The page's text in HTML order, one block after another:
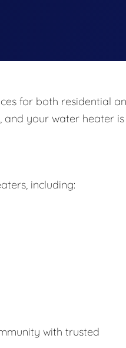
for both residential
and your water heater
including:
with trusted